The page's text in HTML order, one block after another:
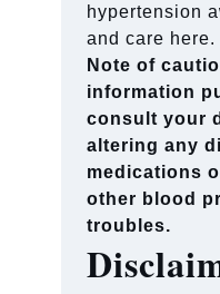
hypertension
and care here.
Note of
information
consult your
altering any
medications
other blood
troubles.